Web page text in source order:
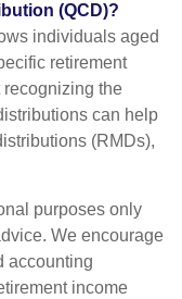
(QCD)?
individuals aged
retirement
the
can help
(RMDs),
purposes only
We encourage
accounting
income